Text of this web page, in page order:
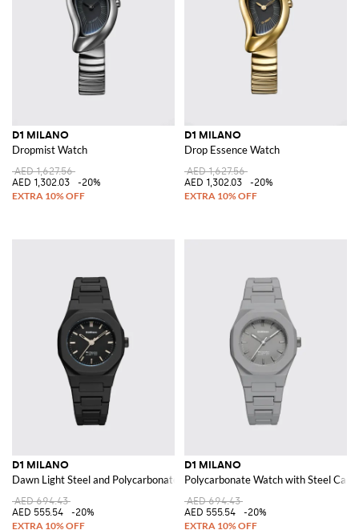
D1 MILANO
Dropmist Watch
AED 1,627.56
AED 1,302.03
-20%
D1 MILANO
Drop Essence Watch
AED 1,627.56
AED 1,302.03
-20%
D1 MILANO
Dawn Light Steel and Polycarbonate Watch with Quartz Movement
AED 694.43
AED 555.54
-20%
D1 MILANO
Polycarbonate Watch with Steel
AED 694.43
AED 555.54
-20%